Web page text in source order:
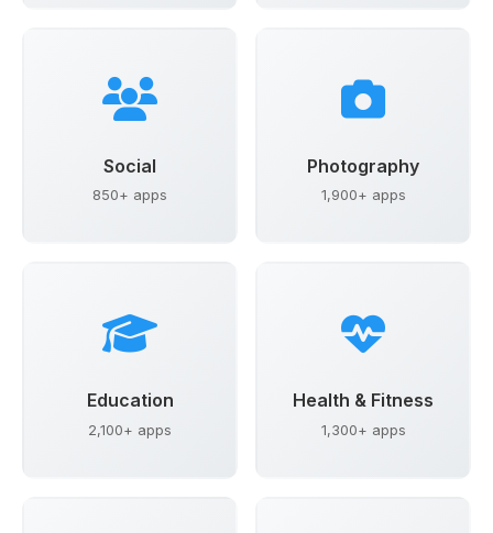
Social
850+ apps
Photography
1,900+ apps
Education
2,100+ apps
Health & Fitness
1,300+ apps